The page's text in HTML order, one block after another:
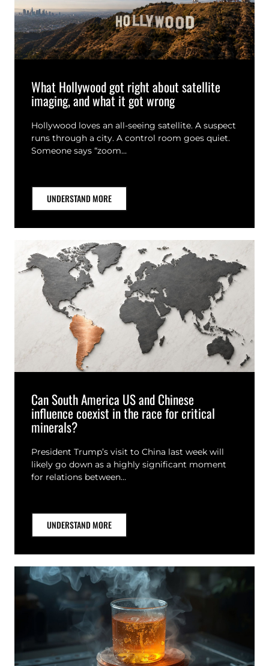
What Hollywood got right about satellite
imaging, and what it got wrong
Hollywood loves an all-seeing satellite. A suspect
runs through a city. A control room goes quiet.
Someone says “zoom…
UNDERSTAND MORE
Can South America US and Chinese
influence coexist in the race for critical
minerals?
President Trump’s visit to China last week will
likely go down as a highly significant moment
for relations between…
UNDERSTAND MORE